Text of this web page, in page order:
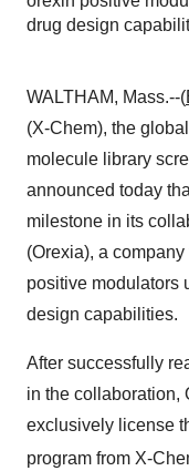
drug design
WALTHAM, Mass.--(
(X-Chem), the
molecule library
announced today
milestone in its
(Orexia), a
positive modulators
design capabilities.
After successfully
in the collaboration,
exclusively license
program from X-